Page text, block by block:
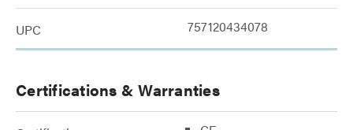
UPC 757120434078
Certifications & Warranties